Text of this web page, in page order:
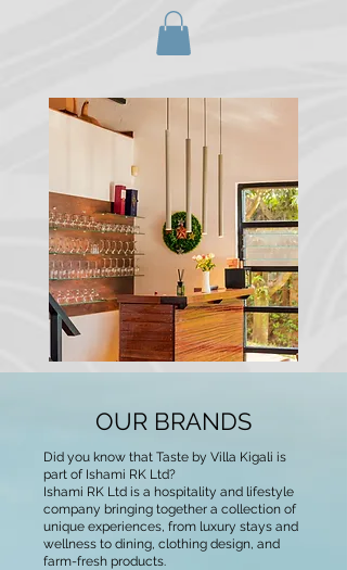
OUR BRANDS
Did you know that Taste by Villa Kigali is
part of Ishami RK Ltd?
Ishami RK Ltd is a hospitality and lifestyle
company bringing together a collection of
unique experiences, from luxury stays and
wellness to dining, clothing design, and
farm-fresh products.